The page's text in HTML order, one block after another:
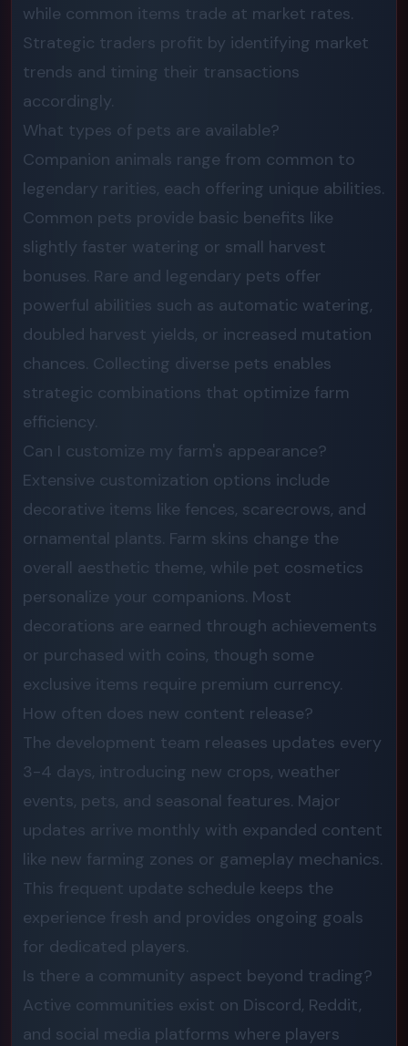
while common items trade at market rates.
Strategic traders profit by identifying market
trends and timing their transactions
accordingly.
What types of pets are available?
Companion animals range from common to
legendary rarities, each offering unique abilities.
Common pets provide basic benefits like
slightly faster watering or small harvest
bonuses. Rare and legendary pets offer
powerful abilities such as automatic watering,
doubled harvest yields, or increased mutation
chances. Collecting diverse pets enables
strategic combinations that optimize farm
efficiency.
Can I customize my farm's appearance?
Extensive customization options include
decorative items like fences, scarecrows, and
ornamental plants. Farm skins change the
overall aesthetic theme, while pet cosmetics
personalize your companions. Most
decorations are earned through achievements
or purchased with coins, though some
exclusive items require premium currency.
How often does new content release?
The development team releases updates every
3-4 days, introducing new crops, weather
events, pets, and seasonal features. Major
updates arrive monthly with expanded content
like new farming zones or gameplay mechanics.
This frequent update schedule keeps the
experience fresh and provides ongoing goals
for dedicated players.
Is there a community aspect beyond trading?
Active communities exist on Discord, Reddit,
and social media platforms where players